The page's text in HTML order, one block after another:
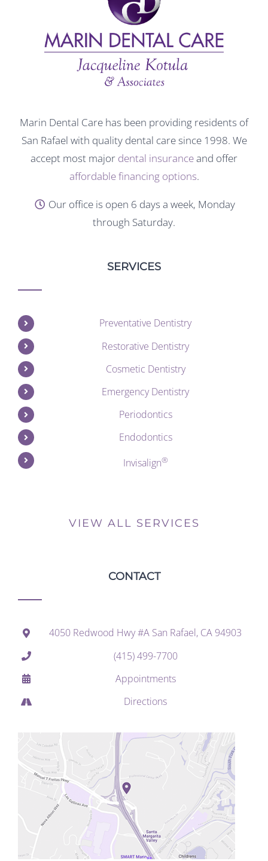
Marin Dental Care has been providing residents of
San Rafael with quality dental care since 1998. We
accept most major dental insuranceand offer
affordable financing options.
Our office is open 6 days a week, Monday
through Saturday.
SERVICES
Preventative Dentistry
Restorative Dentistry
Cosmetic Dentistry
Emergency Dentistry
Periodontics
Endodontics
Invisalign®
VIEW ALL SERVICES
CONTACT
4050 Redwood Hwy #A San Rafael, CA 94903
(415) 499-7700
Appointments
Directions